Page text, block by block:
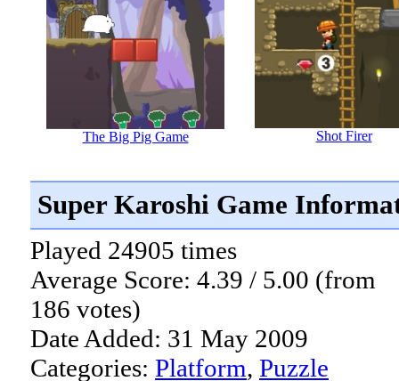
The Big Pig Game Shot Firer
Super Karoshi Game
Played 24905 times
Average Score: 4.39 / 5.00 (from
186 votes)
Date Added: 31 May 2009
Categories: Platform, Puzzle